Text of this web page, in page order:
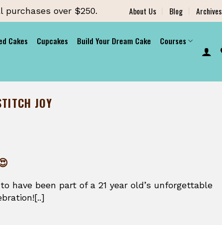
purchases over $250. About Us Blog Archives
Cakes Cupcakes Build Your Dream Cake
Courses
JOY
have been part of a 21 year old’s unforgettable